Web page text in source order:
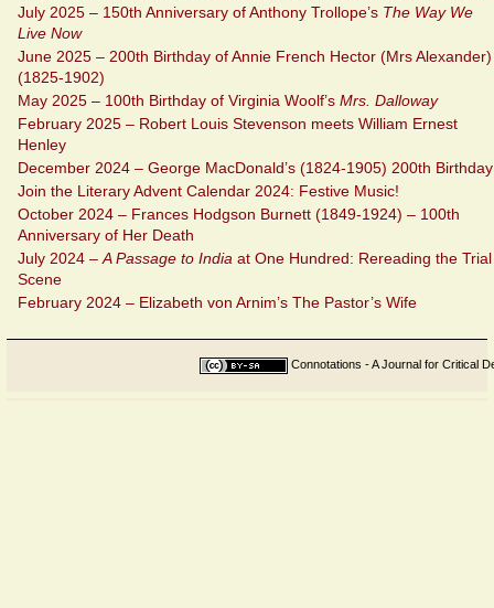
July 2025 – 150th Anniversary of Anthony Trollope’s The Way We
Live Now
June 2025 – 200th Birthday of Annie French Hector (Mrs Alexander)
(1825-1902)
May 2025 – 100th Birthday of Virginia Woolf’s Mrs. Dalloway
February 2025 – Robert Louis Stevenson meets William Ernest
Henley
December 2024 – George MacDonald’s (1824-1905) 200th Birthday
Join the Literary Advent Calendar 2024: Festive Music!
October 2024 – Frances Hodgson Burnett (1849-1924) – 100th
Anniversary of Her Death
July 2024 – A Passage to India at One Hundred: Rereading the Trial
Scene
February 2024 – Elizabeth von Arnim’s The Pastor’s Wife
Connotations - A Journal for Critical